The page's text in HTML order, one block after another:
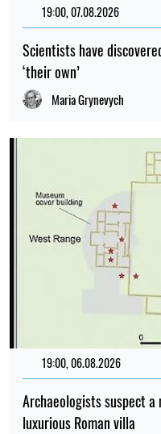
19:00, 07.08.2026
Scientists have
‘their own’
Maria Grynevych
19:00, 06.08.2026
Archaeologists suspect
luxurious Roman villa